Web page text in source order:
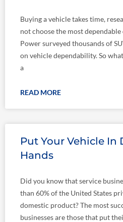
Buying a vehicle takes time,
not choose the most
Power surveyed thousands of
on vehicle dependability. So
a
READ MORE
Put Your Vehicle In
Hands
Did you know that service
than 60% of the United States
domestic product? The most
businesses are those that put